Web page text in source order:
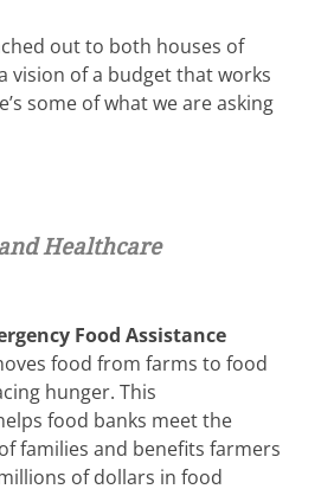
out to both houses of
vision of a budget that works
some of what we are asking
Healthcare
Food Assistance
food from farms to food
hunger. This
food banks meet the
families and benefits farmers
of dollars in food